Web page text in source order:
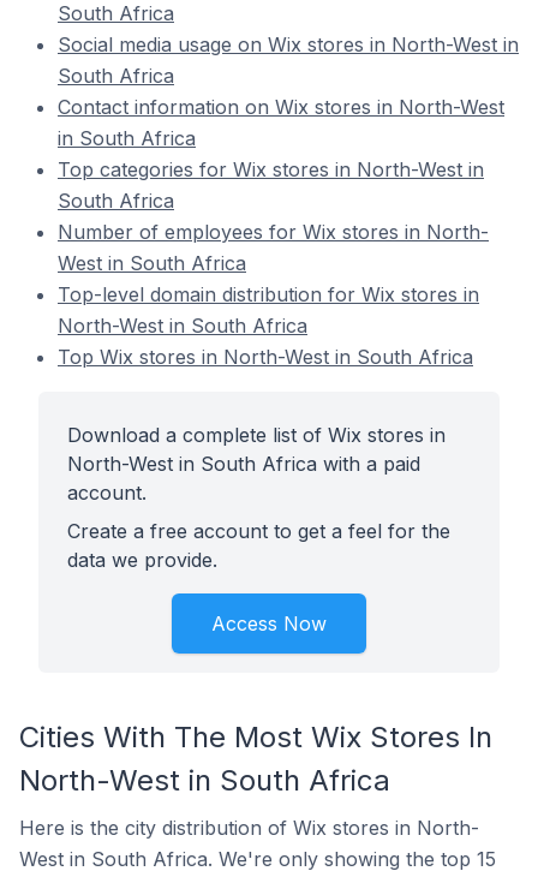
South Africa
Social media usage on Wix stores in North-West in
South Africa
Contact information on Wix stores in North-West
in South Africa
Top categories for Wix stores in North-West in
South Africa
Number of employees for Wix stores in North-
West in South Africa
Top-level domain distribution for Wix stores in
North-West in South Africa
Top Wix stores in North-West in South Africa
Download a complete list of Wix stores in
North-West in South Africa with a paid
account.
Create a free account to get a feel for the
data we provide.
Access Now
Cities With The Most Wix Stores In
North-West in South Africa
Here is the city distribution of Wix stores in North-
West in South Africa. We're only showing the top 15